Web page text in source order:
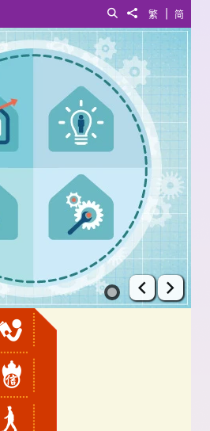
简
|
繁
Share to
Search
Prev Next